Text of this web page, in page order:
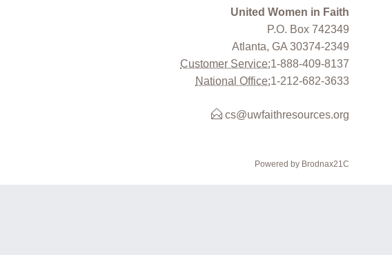
United Women in Faith
P.O. Box 742349
Atlanta, GA 30374-2349
Customer Service:1-888-409-8137
National Office:1-212-682-3633
cs@uwfaithresources.org
Powered by Brodnax21C